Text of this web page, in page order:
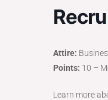
Attire:
Points: 10 –
Learn more